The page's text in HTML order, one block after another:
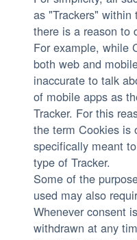
as "Trackers"
there is a reason to
For example, while
both web and
inaccurate to talk
of mobile apps as
Tracker. For this
the term Cookies is
specifically meant
type of Tracker.
Some of the
used may also
Whenever consent
withdrawn at any